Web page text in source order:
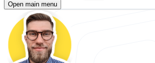
Open main menu